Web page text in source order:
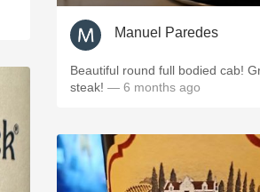
Manuel Paredes
Beautiful round full bodied cab!
steak! — 6 months ago